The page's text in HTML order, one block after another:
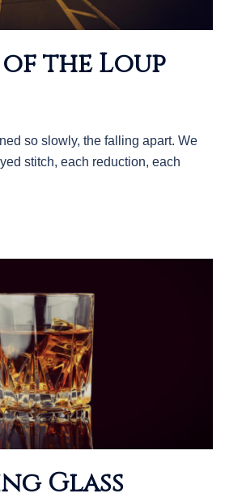
of the Loup
so slowly, the falling apart. We
stitch, each reduction, each
Glass